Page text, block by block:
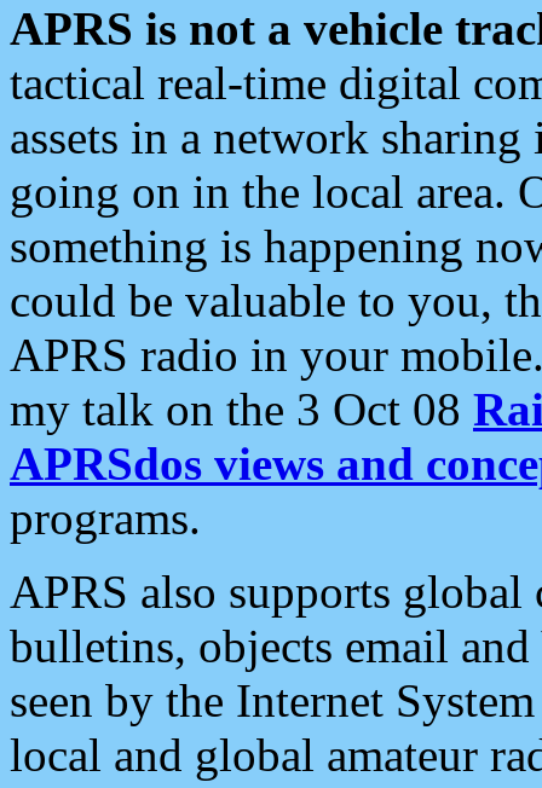
APRS is not a vehicle
tactical real-time digital
assets in a network
going on in the local area.
something is happening
could be valuable to you,
APRS radio in your
my talk on the 3 Oct 08
APRSdos views and
programs.
APRS also supports
bulletins, objects email and
seen by the Internet
local and global amateur